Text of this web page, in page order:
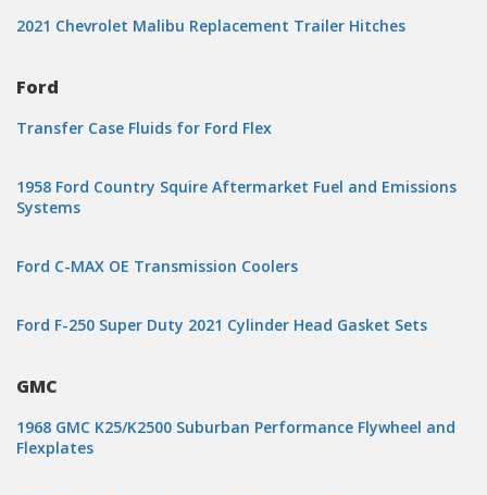
2021 Chevrolet Malibu Replacement Trailer Hitches
Ford
Transfer Case Fluids for Ford Flex
1958 Ford Country Squire Aftermarket Fuel and Emissions
Systems
Ford C-MAX OE Transmission Coolers
Ford F-250 Super Duty 2021 Cylinder Head Gasket Sets
GMC
1968 GMC K25/K2500 Suburban Performance Flywheel and
Flexplates